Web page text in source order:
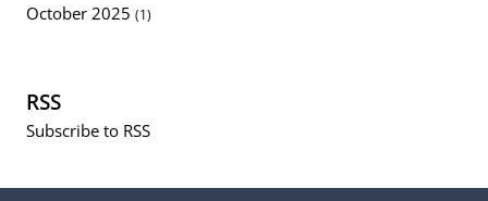
October 2025 (1)
RSS
Subscribe to RSS